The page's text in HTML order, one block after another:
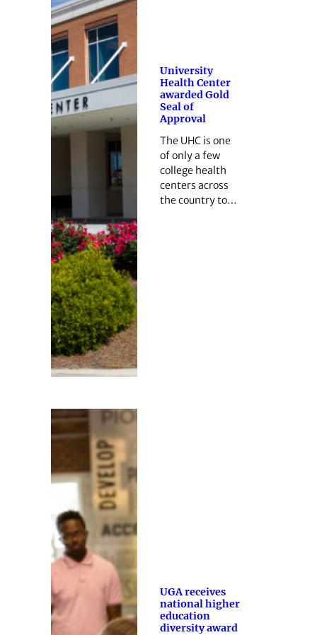
University
Health Center
awarded Gold
Seal of
Approval
The UHC is one
of only a few
college health
centers across
the country to…
UGA receives
national higher
education
diversity award